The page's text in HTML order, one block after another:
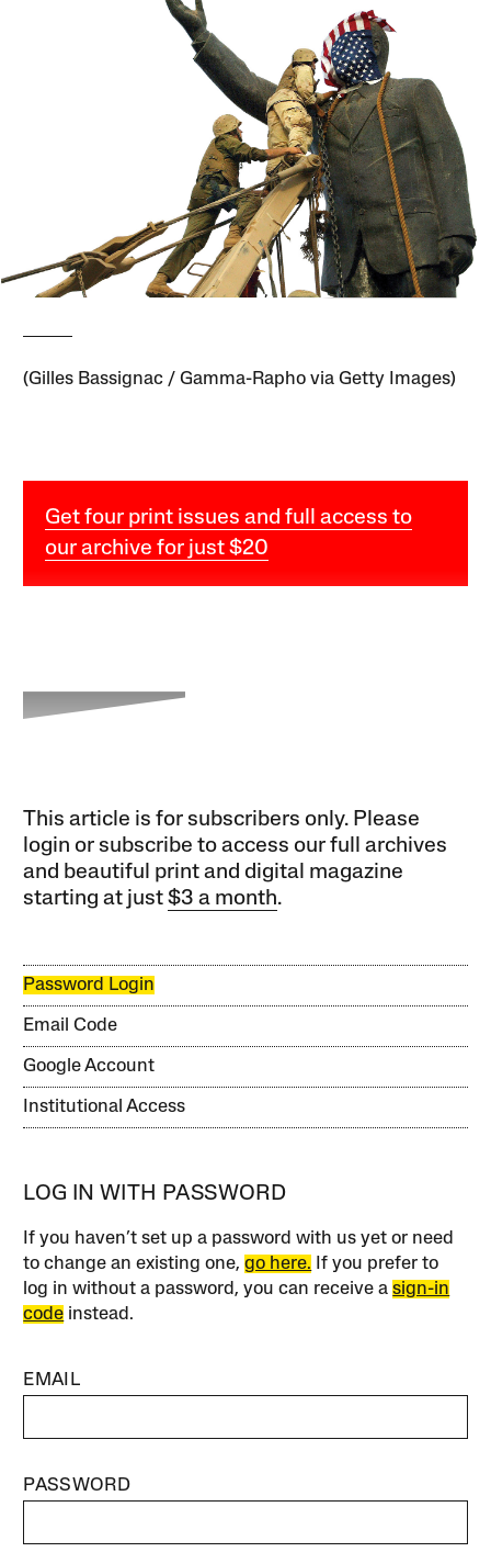
(Gilles Bassignac / Gamma-Rapho via Getty Images)
Get four print issues and full access to
our archive for just $20
This article is for subscribers only. Please
login or subscribe to access our full archives
and beautiful print and digital magazine
starting at just$3 a month.
Password Login
Email Code
Google Account
Institutional Access
LOG IN WITH PASSWORD
If you haven’t set up a password with us yet or need
to change an existing one,go here. If you prefer to
log in without a password, you can receive asign-in
code instead.
EMAIL
PASSWORD